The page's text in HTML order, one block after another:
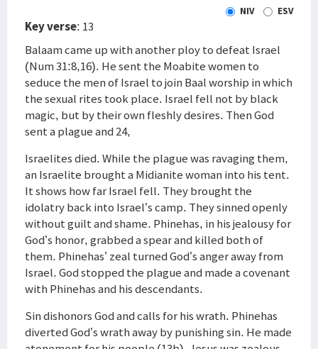
NIV ESV
Key verse: 13
Balaam came up with another ploy to defeat Israel
(Num 31:8,16). He sent the Moabite women to
seduce the men of Israel to join Baal worship in which
the sexual rites took place. Israel fell not by black
magic, but by their own fleshly desires. Then God
sent a plague and 24,
Israelites died. While the plague was ravaging them,
an Israelite brought a Midianite woman into his tent.
It shows how far Israel fell. They brought the
idolatry back into Israel’s camp. They sinned openly
without guilt and shame. Phinehas, in his jealousy for
God’s honor, grabbed a spear and killed both of
them. Phinehas’ zeal turned God’s anger away from
Israel. God stopped the plague and made a covenant
with Phinehas and his descendants.
Sin dishonors God and calls for his wrath. Phinehas
diverted God’s wrath away by punishing sin. He made